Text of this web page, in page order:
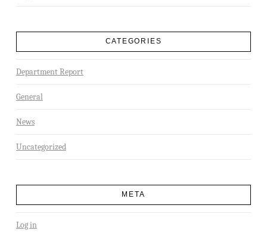
CATEGORIES
Department Report
General
News
Uncategorized
META
Log in